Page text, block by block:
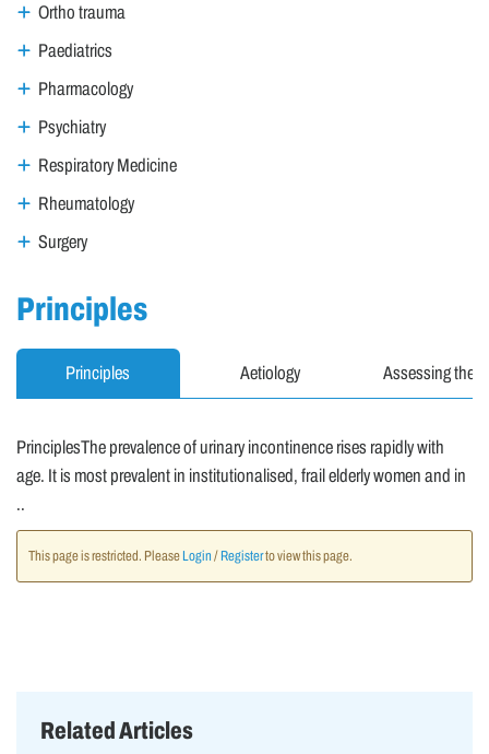
Ortho trauma
Paediatrics
Pharmacology
Psychiatry
Respiratory Medicine
Rheumatology
Surgery
Principles
Principles Aetiology Assessing the
PrinciplesThe prevalence of urinary incontinence rises rapidly with
age. It is most prevalent in institutionalised, frail elderly women and in
..
This page is restricted. Please Login / Registerto view this page.
Related Articles